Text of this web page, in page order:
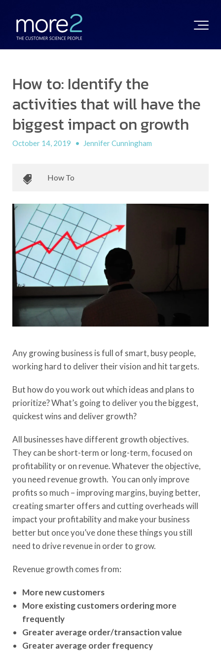
How to: Identify the
activities that will have the
biggest impact on growth
October 14, 2019 • Jennifer Cunningham
How To
Any growing business is full of smart, busy people,
working hard to deliver their vision and hit targets.
But how do you work out which ideas and plans to
prioritize? What’s going to deliver you the biggest,
quickest wins and deliver growth?
All businesses have different growth objectives.
They can be short-term or long-term, focused on
profitability or on revenue. Whatever the objective,
you need revenue growth. You can only improve
profits so much – improving margins, buying better,
creating smarter offers and cutting overheads will
impact your profitability and make your business
better but once you’ve done these things you still
need to drive revenue in order to grow.
Revenue growth comes from:
More new customers
More existing customers ordering more
frequently
Greater average order/transaction value
Greater average order frequency